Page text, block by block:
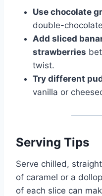
Use chocolate
double-
Add sliced
strawberries
twist.
Try different
vanilla or
Serving Tips
Serve chilled,
of caramel or a
of each slice can